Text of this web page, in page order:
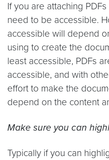
If you are attaching
need to be accessible.
accessible will depend
using to create the
least accessible, PDFs
accessible, and with
effort to make the
depend on the content
Make sure you can
Typically if you can